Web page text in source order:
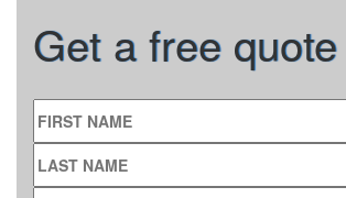
Get a free quote